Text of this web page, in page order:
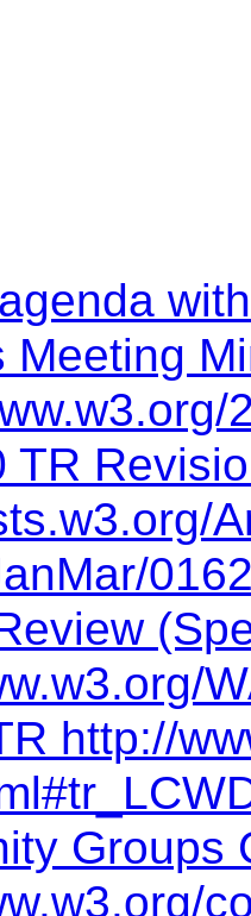
Meeting
TR
http://
Groups